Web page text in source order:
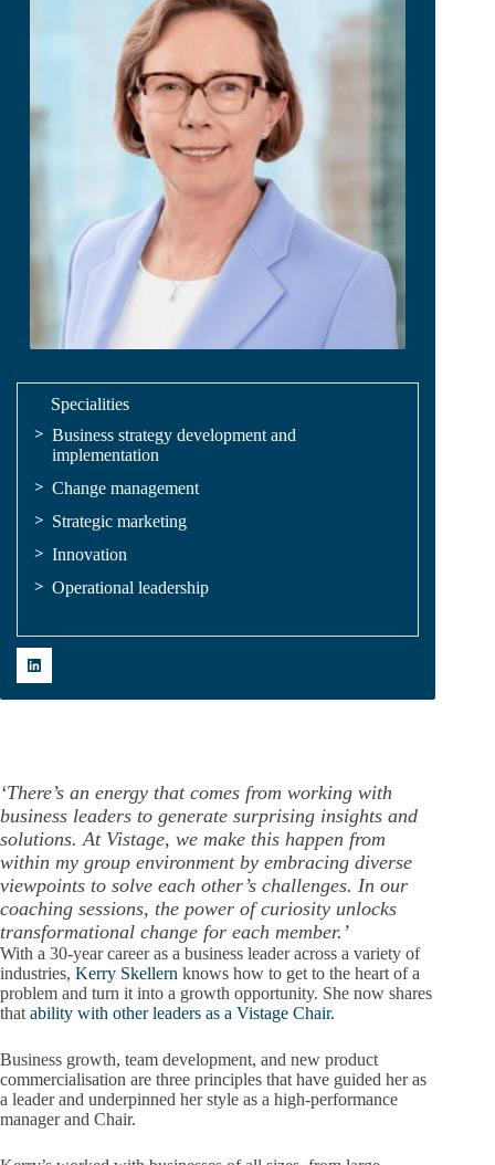
‘There’s an energy that comes from working with
business leaders to generate surprising insights and
solutions. At Vistage, we make this happen from
within my group environment by embracing diverse
viewpoints to solve each other’s challenges. In our
coaching sessions, the power of curiosity unlocks
transformational change for each member.’
With a 30-year career as a business leader across a variety of
industries, Kerry Skellern knows how to get to the heart of a
problem and turn it into a growth opportunity. She now shares
that ability with other leaders as a Vistage Chair.
Business growth, team development, and new product
commercialisation are three principles that have guided her as
a leader and underpinned her style as a high-performance
manager and Chair.
Specialities
Business strategy development and
implementation
Change management
Strategic marketing
Innovation
Operational leadership